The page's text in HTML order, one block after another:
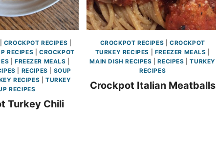
CROCKPOT RECIPES
RECIPES |CROCKPOT
FREEZER MEALS
RECIPES
SOUP
RECIPES |TURKEY
RECIPES
Turkey Chili
CROCKPOT RECIPES
CROCKPOT
TURKEY RECIPES
FREEZER MEALS
MAIN DISH RECIPES |RECIPES |TURKEY
RECIPES
Crockpot Italian Meatballs